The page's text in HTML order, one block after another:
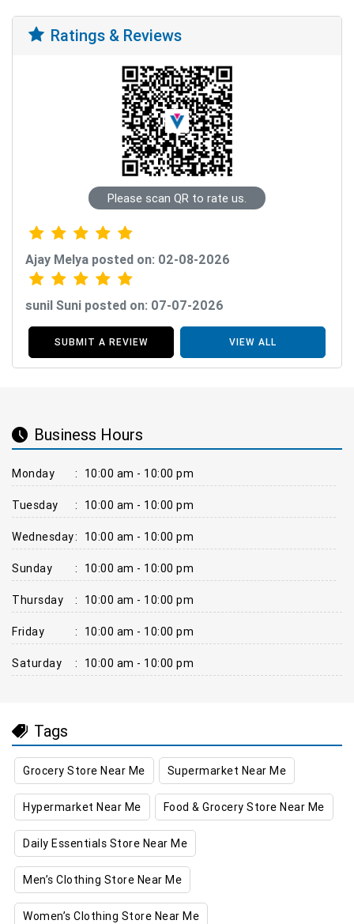
Ratings & Reviews
Please scan QR to rate us.
Ajay Melya posted on: 02-08-2026
sunil Suni posted on: 07-07-2026
SUBMIT A REVIEW VIEW ALL
Business Hours
Monday : 10:00 am - 10:00 pm
Tuesday : 10:00 am - 10:00 pm
Wednesday: 10:00 am - 10:00 pm
Sunday : 10:00 am - 10:00 pm
Thursday : 10:00 am - 10:00 pm
Friday : 10:00 am - 10:00 pm
Saturday : 10:00 am - 10:00 pm
Tags
Grocery Store Near Me Supermarket Near Me
Hypermarket Near Me Food & Grocery Store Near Me
Daily Essentials Store Near Me
Men’s Clothing Store Near Me
Women’s Clothing Store Near Me